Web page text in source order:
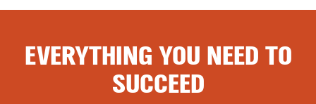
EVERYTHING YOU NEED TO
SUCCEED